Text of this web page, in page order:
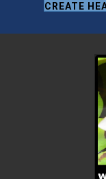
CREATE